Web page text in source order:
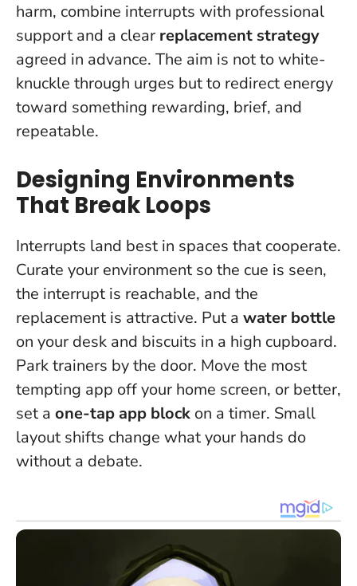
harm, combine interrupts with professional
support and a clear replacement strategy
agreed in advance. The aim is not to white-
knuckle through urges but to redirect energy
toward something rewarding, brief, and
repeatable.
Designing Environments
That Break Loops
Interrupts land best in spaces that cooperate.
Curate your environment so the cue is seen,
the interrupt is reachable, and the
replacement is attractive. Put a water bottle
on your desk and biscuits in a high cupboard.
Park trainers by the door. Move the most
tempting app off your home screen, or better,
set a one-tap app block on a timer. Small
layout shifts change what your hands do
without a debate.